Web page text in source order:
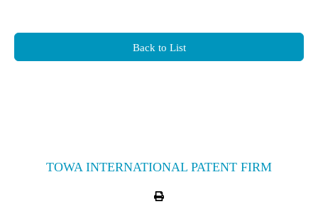
Back to List
TOWA INTERNATIONAL PATENT FIRM